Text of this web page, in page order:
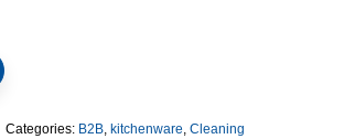
Categories: B2B, kitchenware, Cleaning